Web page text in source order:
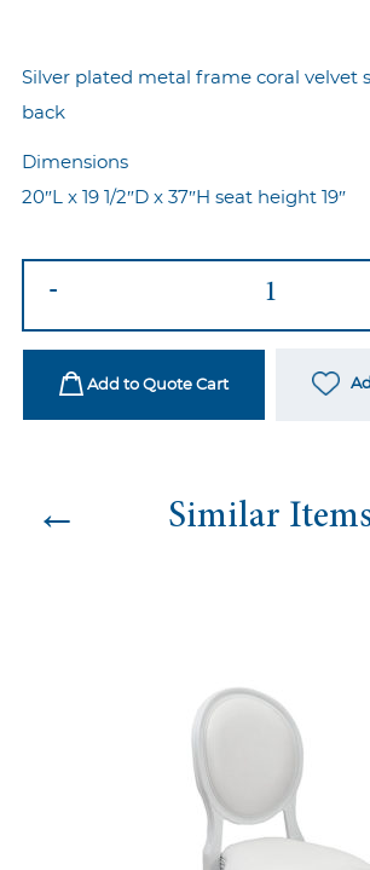
Silver plated metal frame coral velvet
back
Dimensions
20″L x 19 1/2″D x 37″H seat height 19″
Silver-
Coral
quantity
-
Add to Quote Cart
← Similar